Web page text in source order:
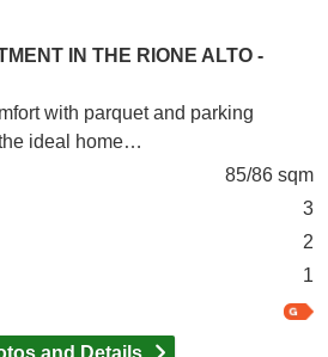
IN THE RIONE ALTO -
with parquet and parking
ideal home…
85/86 sqm
3
2
1
and Details